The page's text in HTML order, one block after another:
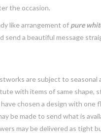
the occasion.
like arrangement of pure
send a beautiful message
are subject to
with items of same shape,
chosen a design with
be made to send what is
may be delivered as tight